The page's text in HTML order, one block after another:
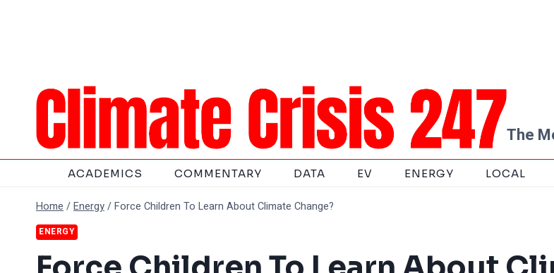
The
ACADEMICS COMMENTARY DATA EV ENERGY LOCAL
Home /Energy/Force Children To Learn About Climate Change?
ENERGY